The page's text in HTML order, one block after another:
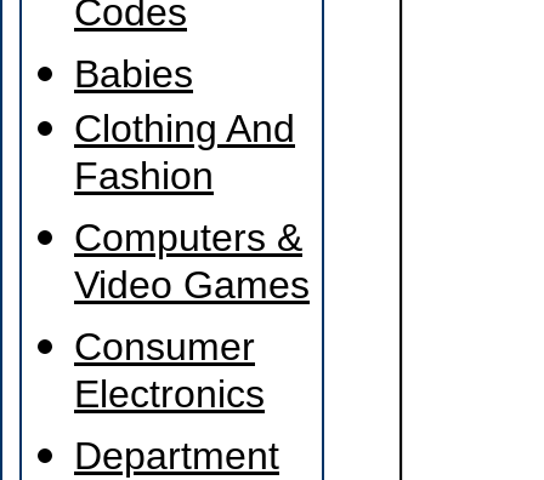
Codes
Babies
Clothing And
Fashion
Computers &
Video Games
Consumer
Electronics
Department